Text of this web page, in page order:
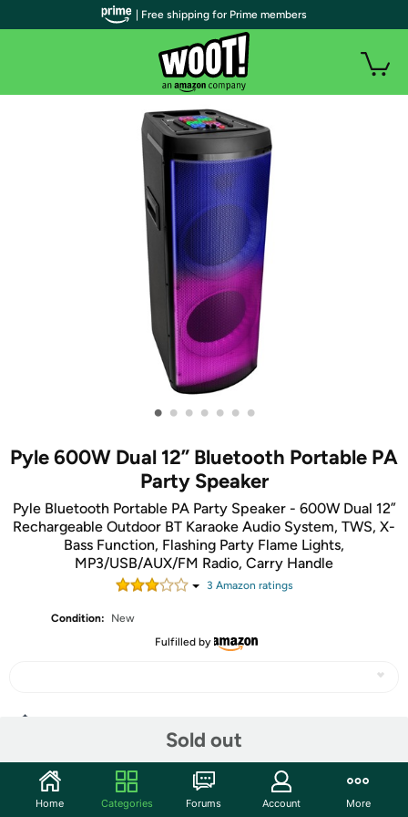
• • • • • • •
Pyle 600W Dual 12” Bluetooth Portable PA
Party Speaker
Pyle Bluetooth Portable PA Party Speaker - 600W Dual 12”
Rechargeable Outdoor BT Karaoke Audio System, TWS, X-
Bass Function, Flashing Party Flame Lights,
MP3/USB/AUX/FM Radio, Carry Handle
3 Amazon ratings
Condition:
New
Fulfilled by
Sold out
Community
| Free shipping for Prime members
Home Categories Forums Account More